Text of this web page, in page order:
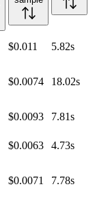
$0.011 5.82s
$0.0074 18.02s
$0.0093 7.81s
$0.0063 4.73s
$0.0071 7.78s